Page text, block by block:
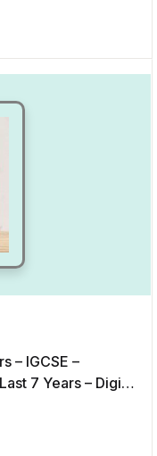
may be chosen on the
– IGCSE –
7 Years – Digital